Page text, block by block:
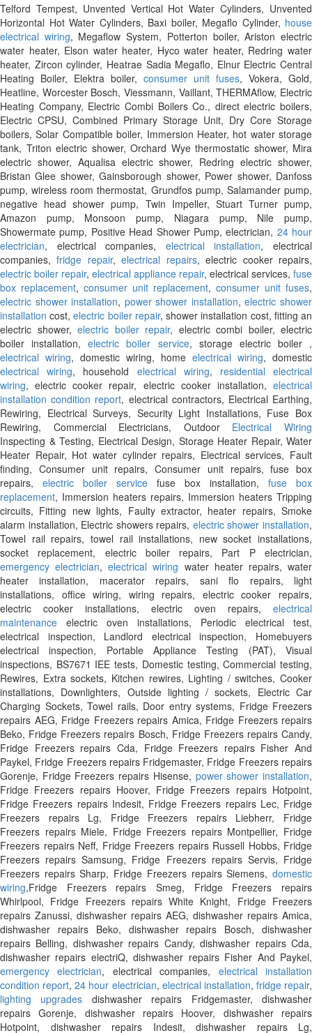
Telford Tempest, Unvented Vertical Hot Water Cylinders, Unvented
Horizontal Hot Water Cylinders, Baxi boiler, Megaflo Cylinder, house
electrical wiring, Megaflow System, Potterton boiler, Ariston electric
water heater, Elson water heater, Hyco water heater, Redring water
heater, Zircon cylinder, Heatrae Sadia Megaflo, Elnur Electric Central
Heating Boiler, Elektra boiler, consumer unit fuses, Vokera, Gold,
Heatline, Worcester Bosch, Viessmann, Vaillant, THERMAflow, Electric
Heating Company, Electric Combi Boilers Co., direct electric boilers,
Electric CPSU, Combined Primary Storage Unit, Dry Core Storage
boilers, Solar Compatible boiler, Immersion Heater, hot water storage
tank, Triton electric shower, Orchard Wye thermostatic shower, Mira
electric shower, Aqualisa electric shower, Redring electric shower,
Bristan Glee shower, Gainsborough shower, Power shower, Danfoss
pump, wireless room thermostat, Grundfos pump, Salamander pump,
negative head shower pump, Twin Impeller, Stuart Turner pump,
Amazon pump, Monsoon pump, Niagara pump, Nile pump,
Showermate pump, Positive Head Shower Pump, electrician, 24 hour
electrician, electrical companies, electrical installation, electrical
companies,fridge repair,electrical repairs, electric cooker repairs,
electric boiler repair, electrical appliance repair, electrical services, fuse
box replacement, consumer unit replacement, consumer unit fuses,
electric shower installation, power shower installation,electric shower
installation cost,electric boiler repair, shower installation cost, fitting an
electric shower, electric boiler repair, electric combi boiler, electric
boiler installation,electric boiler service, storage electric boiler ,
electrical wiring, domestic wiring, home electrical wiring, domestic
electrical wiring, household electrical wiring, residential electrical
wiring, electric cooker repair, electric cooker installation, electrical
installation condition report, electrical contractors, Electrical Earthing,
Rewiring, Electrical Surveys, Security Light Installations, Fuse Box
Rewiring, Commercial Electricians, Outdoor Electrical Wiring
Inspecting & Testing, Electrical Design, Storage Heater Repair, Water
Heater Repair, Hot water cylinder repairs, Electrical services, Fault
finding, Consumer unit repairs, Consumer unit repairs, fuse box
repairs, electric boiler service fuse box installation, fuse box
replacement, Immersion heaters repairs, Immersion heaters Tripping
circuits, Fitting new lights, Faulty extractor, heater repairs, Smoke
alarm installation, Electric showers repairs, electric shower installation,
Towel rail repairs, towel rail installations, new socket installations,
socket replacement, electric boiler repairs, Part P electrician,
emergency electrician,electrical wiring water heater repairs, water
heater installation, macerator repairs, sani flo repairs, light
installations, office wiring, wiring repairs, electric cooker repairs,
electric cooker installations, electric oven repairs, electrical
maintenance electric oven installations, Periodic electrical test,
electrical inspection, Landlord electrical inspection, Homebuyers
electrical inspection, Portable Appliance Testing (PAT), Visual
inspections, BS7671 IEE tests, Domestic testing, Commercial testing,
Rewires, Extra sockets, Kitchen rewires, Lighting / switches, Cooker
installations, Downlighters, Outside lighting / sockets, Electric Car
Charging Sockets, Towel rails, Door entry systems, Fridge Freezers
repairs AEG, Fridge Freezers repairs Amica, Fridge Freezers repairs
Beko, Fridge Freezers repairs Bosch, Fridge Freezers repairs Candy,
Fridge Freezers repairs Cda, Fridge Freezers repairs Fisher And
Paykel, Fridge Freezers repairs Fridgemaster, Fridge Freezers repairs
Gorenje, Fridge Freezers repairs Hisense, power shower installation,
Fridge Freezers repairs Hoover, Fridge Freezers repairs Hotpoint,
Fridge Freezers repairs Indesit, Fridge Freezers repairs Lec, Fridge
Freezers repairs Lg, Fridge Freezers repairs Liebherr, Fridge
Freezers repairs Miele, Fridge Freezers repairs Montpellier, Fridge
Freezers repairs Neff, Fridge Freezers repairs Russell Hobbs, Fridge
Freezers repairs Samsung, Fridge Freezers repairs Servis, Fridge
Freezers repairs Sharp, Fridge Freezers repairs Siemens, domestic
wiring,Fridge Freezers repairs Smeg, Fridge Freezers repairs
Whirlpool, Fridge Freezers repairs White Knight, Fridge Freezers
repairs Zanussi, dishwasher repairs AEG, dishwasher repairs Amica,
dishwasher repairs Beko, dishwasher repairs Bosch, dishwasher
repairs Belling, dishwasher repairs Candy, dishwasher repairs Cda,
dishwasher repairs electriQ, dishwasher repairs Fisher And Paykel,
emergency electrician, electrical companies, electrical installation
condition report,24 hour electrician, electrical installation, fridge repair,
lighting upgrades dishwasher repairs Fridgemaster, dishwasher
repairs Gorenje, dishwasher repairs Hoover, dishwasher repairs
Hotpoint, dishwasher repairs Indesit, dishwasher repairs Lg,